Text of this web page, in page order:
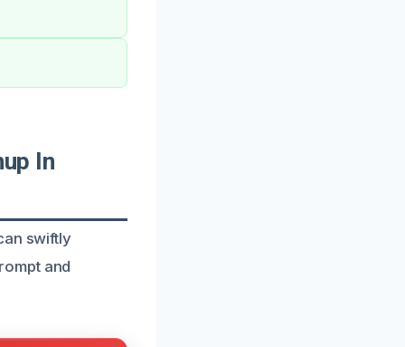
In
swiftly
and